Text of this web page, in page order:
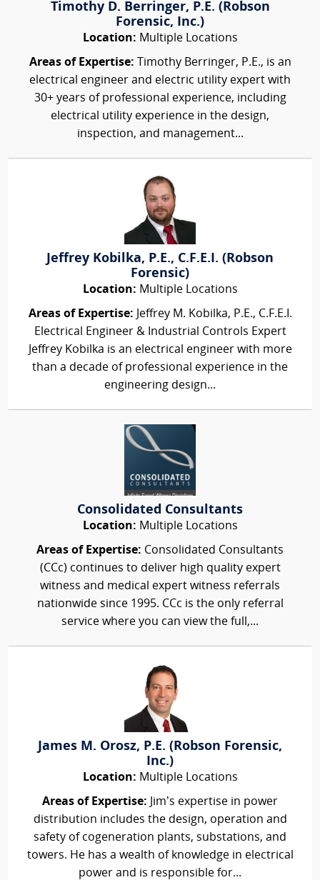
Timothy D. Berringer, P.E. (Robson
Forensic, Inc.)
Location: Multiple Locations
Areas of Expertise: Timothy Berringer, P.E., is an
electrical engineer and electric utility expert with
30+ years of professional experience, including
electrical utility experience in the design,
inspection, and management...
Jeffrey Kobilka, P.E., C.F.E.I. (Robson
Forensic)
Location: Multiple Locations
Areas of Expertise: Jeffrey M. Kobilka, P.E., C.F.E.I.
Electrical Engineer & Industrial Controls Expert
Jeffrey Kobilka is an electrical engineer with more
than a decade of professional experience in the
engineering design...
Consolidated Consultants
Location: Multiple Locations
Areas of Expertise: Consolidated Consultants
(CCc) continues to deliver high quality expert
witness and medical expert witness referrals
nationwide since 1995. CCc is the only referral
service where you can view the full,...
James M. Orosz, P.E. (Robson Forensic,
Inc.)
Location: Multiple Locations
Areas of Expertise: Jim’s expertise in power
distribution includes the design, operation and
safety of cogeneration plants, substations, and
towers. He has a wealth of knowledge in electrical
power and is responsible for...